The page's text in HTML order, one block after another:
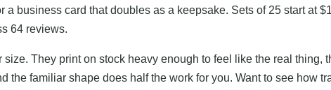
a business card that doubles as a keepsake. Sets of 25 start at
64 reviews.
They print on stock heavy enough to feel like the real thing,
the familiar shape does half the work for you. Want to see how